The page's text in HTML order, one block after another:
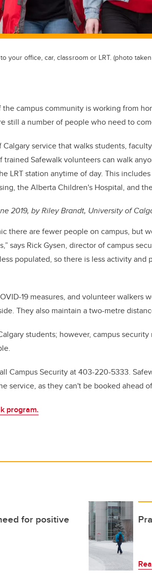
your office, car, classroom or LRT. (photo
campus community is working from
still a number of people who need to
service that walks students,
trained Safewalk volunteerscan walk
LRT station anytime of day. This
the Alberta Children's Hospital, and
2019, by Riley Brandt, University of
there are fewer people on campus, but
says Rick Gysen, director of campus
populated, so there is less activity
19 measures, and volunteer walkers
They also maintain a two-metre
students; however, campus
Campus Security at 403-220-5333.
service, as they can't be booked ahead
program.
for positive